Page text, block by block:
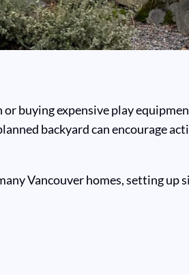
buying expensive play
backyard can encourage
Vancouver homes, setting up